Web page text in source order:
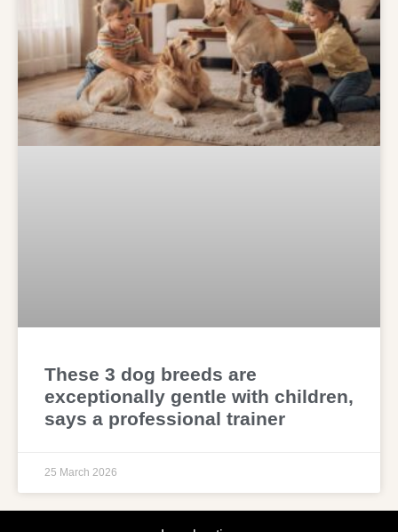
These 3 dog breeds are
exceptionally gentle with children,
says a professional trainer
25 March 2026